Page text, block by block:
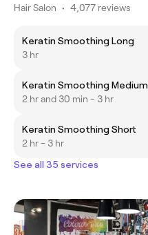
Hair Salon • 4,077 reviews
Keratin Smoothing Long
3 hr
Keratin Smoothing Medium
2 hr and 30 min - 3 hr
Keratin Smoothing Short
2 hr - 3 hr
See all 35 services